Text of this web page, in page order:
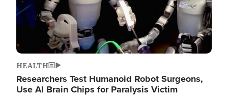
HEALTH
Researchers Test Humanoid Robot Surgeons,
Use AI Brain Chips for Paralysis Victim